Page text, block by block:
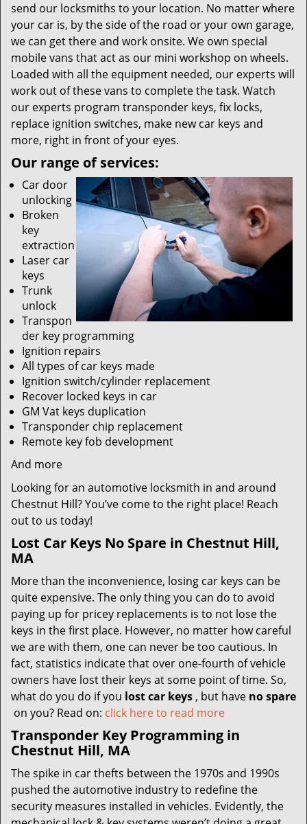
send our locksmiths to your location. No matter where
your car is, by the side of the road or your own garage,
we can get there and work onsite. We own special
mobile vans that act as our mini workshop on wheels.
Loaded with all the equipment needed, our experts will
work out of these vans to complete the task. Watch
our experts program transponder keys, fix locks,
replace ignition switches, make new car keys and
more, right in front of your eyes.
Our range of services:
Car door
unlocking
Broken
key
extraction
Laser car
keys
Trunk
unlock
Transpon
der key programming
Ignition repairs
All types of car keys made
Ignition switch/cylinder replacement
Recover locked keys in car
GM Vat keys duplication
Transponder chip replacement
Remote key fob development
And more
Looking for an automotive locksmith in and around
Chestnut Hill? You’ve come to the right place! Reach
out to us today!
Lost Car Keys No Spare in Chestnut Hill,
MA
More than the inconvenience, losing car keys can be
quite expensive. The only thing you can do to avoid
paying up for pricey replacements is to not lose the
keys in the first place. However, no matter how careful
we are with them, one can never be too cautious. In
fact, statistics indicate that over one-fourth of vehicle
owners have lost their keys at some point of time. So,
what do you do if you lost car keys , but have no spare
on you? Read on: click here to read more
Transponder Key Programming in
Chestnut Hill, MA
The spike in car thefts between the 1970s and 1990s
pushed the automotive industry to redefine the
security measures installed in vehicles. Evidently, the